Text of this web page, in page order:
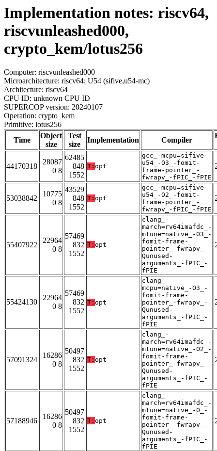
Implementation notes: riscv64,
riscvunleashed000,
crypto_kem/lotus256
Computer: riscvunleashed000
Microarchitecture: riscv64; U54 (sifive,u54-mc)
Architecture: riscv64
CPU ID: unknown CPU ID
SUPERCOP version: 20240107
Operation: crypto_kem
Primitive: lotus256
Time
Object
size
Test
size
Implementation Compiler
44170318
28087
0 8
62485
848
1552
T: opt
gcc_-mcpu=sifive-
u54_-O3_-fomit-
frame-pointer_-
fwrapv_-fPIC_-fPIE
53038842
10775
0 8
43529
848
1552
T: opt
gcc_-mcpu=sifive-
u54_-O2_-fomit-
frame-pointer_-
fwrapv_-fPIC_-fPIE
55407922
22964
0 8
57469
832
1552
T: opt
clang_-
march=rv64imafdc_-
mtune=native_-O3_-
fomit-frame-
pointer_-fwrapv_-
Qunused-
arguments_-fPIC_-
fPIE
55424130
22964
0 8
57469
832
1552
T: opt
clang_-
mcpu=native_-O3_-
fomit-frame-
pointer_-fwrapv_-
Qunused-
arguments_-fPIC_-
fPIE
57091324
16286
0 8
50497
832
1552
T: opt
clang_-
march=rv64imafdc_-
mtune=native_-O2_-
fomit-frame-
pointer_-fwrapv_-
Qunused-
arguments_-fPIC_-
fPIE
57188946
16286
0 8
50497
832
1552
T: opt
clang_-
march=rv64imafdc_-
mtune=native_-O_-
fomit-frame-
pointer_-fwrapv_-
Qunused-
arguments_-fPIC_-
fPIE